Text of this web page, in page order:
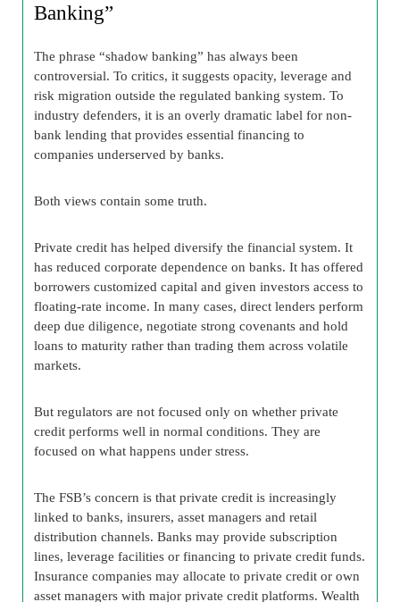
Banking”
The phrase “shadow banking” has always been
controversial. To critics, it suggests opacity, leverage and
risk migration outside the regulated banking system. To
industry defenders, it is an overly dramatic label for non-
bank lending that provides essential financing to
companies underserved by banks.
Both views contain some truth.
Private credit has helped diversify the financial system. It
has reduced corporate dependence on banks. It has offered
borrowers customized capital and given investors access to
floating-rate income. In many cases, direct lenders perform
deep due diligence, negotiate strong covenants and hold
loans to maturity rather than trading them across volatile
markets.
But regulators are not focused only on whether private
credit performs well in normal conditions. They are
focused on what happens under stress.
The FSB’s concern is that private credit is increasingly
linked to banks, insurers, asset managers and retail
distribution channels. Banks may provide subscription
lines, leverage facilities or financing to private credit funds.
Insurance companies may allocate to private credit or own
asset managers with major private credit platforms. Wealth